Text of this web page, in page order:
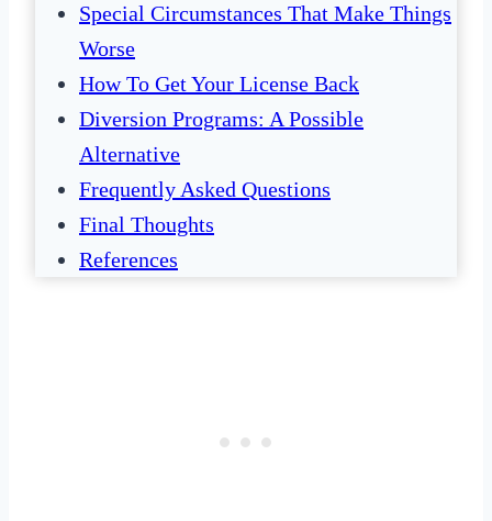
Special Circumstances That Make Things
Worse
How To Get Your License Back
Diversion Programs: A Possible
Alternative
Frequently Asked Questions
Final Thoughts
References